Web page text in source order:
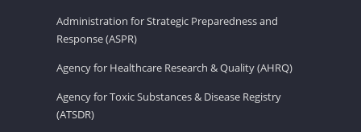
Administration for Strategic Preparedness and
Response (ASPR)
Agency for Healthcare Research & Quality (AHRQ)
Agency for Toxic Substances & Disease Registry
(ATSDR)